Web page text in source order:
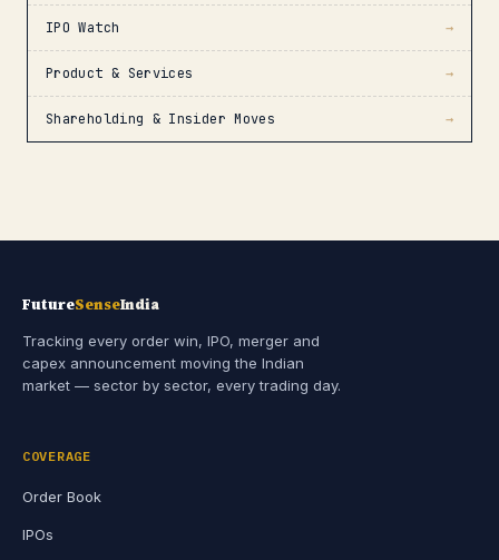
IPO Watch →
Product & Services →
Shareholding & Insider Moves →
FutureSenseIndia
Tracking every order win, IPO, merger and
capex announcement moving the Indian
market — sector by sector, every trading day.
COVERAGE
Order Book
IPOs